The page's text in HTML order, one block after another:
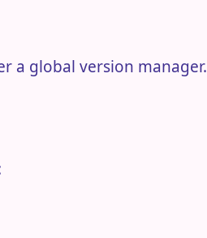
a global version manager.